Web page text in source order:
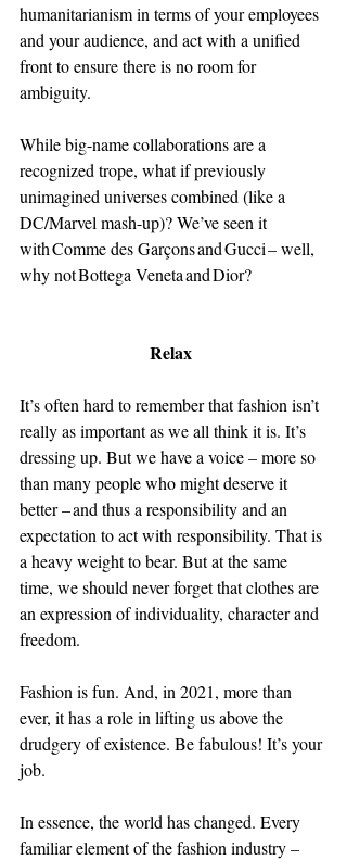
humanitarianism in terms of your employees
and your audience, and act with a unified
front to ensure there is no room for
ambiguity.
While big-name collaborations are a
recognized trope, what if previously
unimagined universes combined (like a
DC/Marvel mash-up)? We’ve seen it
with Comme des Garçons and Gucci – well,
why not Bottega Veneta and Dior?
Relax
It’s often hard to remember that fashion isn’t
really as important as we all think it is. It’s
dressing up. But we have a voice – more so
than many people who might deserve it
better – and thus a responsibility and an
expectation to act with responsibility. That is
a heavy weight to bear. But at the same
time, we should never forget that clothes are
an expression of individuality, character and
freedom.
Fashion is fun. And, in 2021, more than
ever, it has a role in lifting us above the
drudgery of existence. Be fabulous! It’s your
job.
In essence, the world has changed. Every
familiar element of the fashion industry –